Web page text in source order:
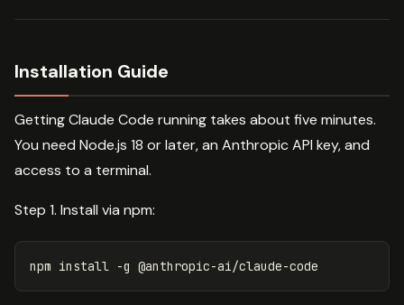
Installation Guide
Getting Claude Code running takes about five minutes.
You need Node.js 18 or later, an Anthropic API key, and
access to a terminal.
Step 1. Install via npm:
npm install -g